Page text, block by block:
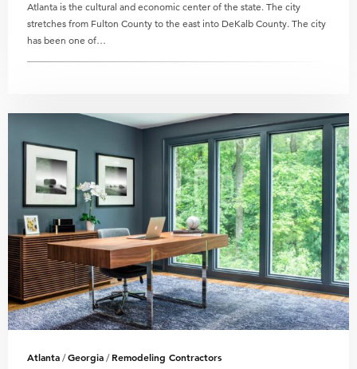
Atlanta is the cultural and economic center of the state. The city
stretches from Fulton County to the east into DeKalb County. The city
has been one of…
Atlanta /Georgia / Remodeling Contractors